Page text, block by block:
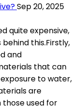
Sep 20, 2025
quite expensive,
this.Firstly,
and
that can
to water,
are
used for